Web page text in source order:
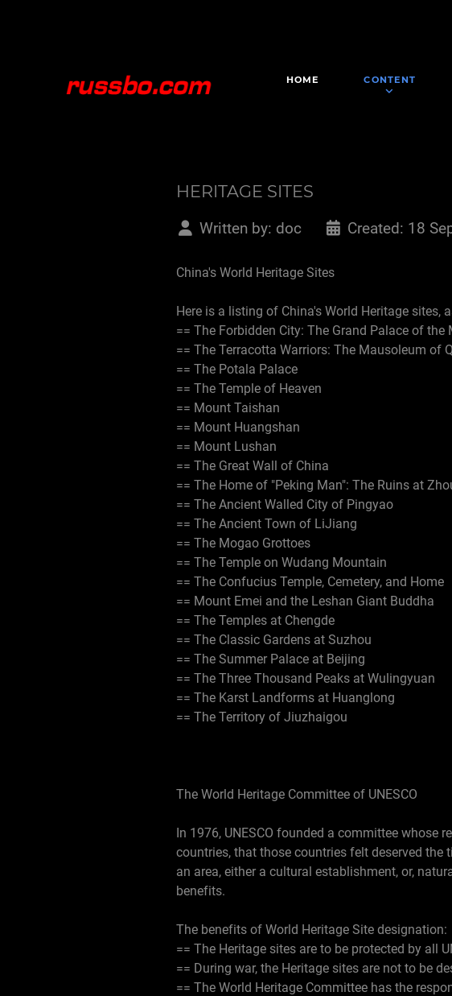
HOME CONTENT
HERITAGE SITES
Written by: doc Created: 18
China's World Heritage Sites
Here is a listing of China's World Heritage sites,
== The Forbidden City: The Grand Palace of the
== The Terracotta Warriors: The Mausoleum of
== The Potala Palace
== The Temple of Heaven
== Mount Taishan
== Mount Huangshan
== Mount Lushan
== The Great Wall of China
== The Home of "Peking Man": The Ruins at
== The Ancient Walled City of Pingyao
== The Ancient Town of LiJiang
== The Mogao Grottoes
== The Temple on Wudang Mountain
== The Confucius Temple, Cemetery, and Home
== Mount Emei and the Leshan Giant Buddha
== The Temples at Chengde
== The Classic Gardens at Suzhou
== The Summer Palace at Beijing
== The Three Thousand Peaks at Wulingyuan
== The Karst Landforms at Huanglong
== The Territory of Jiuzhaigou
The World Heritage Committee of UNESCO
In 1976, UNESCO founded a committee whose
countries, that those countries felt deserved
an area, either a cultural establishment, or,
benefits.
The benefits of World Heritage Site designation:
== The Heritage sites are to be protected by all
== During war, the Heritage sites are not to be
== The World Heritage Committee has the